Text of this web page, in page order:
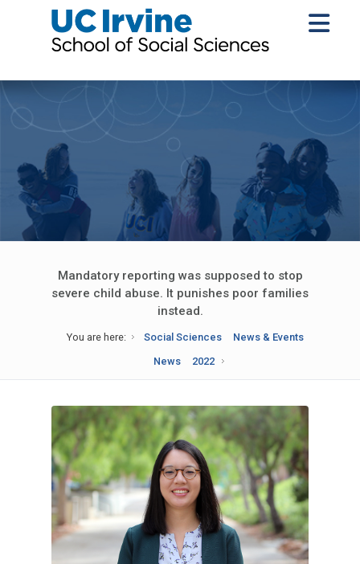
Mandatory reporting was supposed to stop
severe child abuse. It punishes poor families
instead.
You are here: Social Sciences
News & Events
News
2022